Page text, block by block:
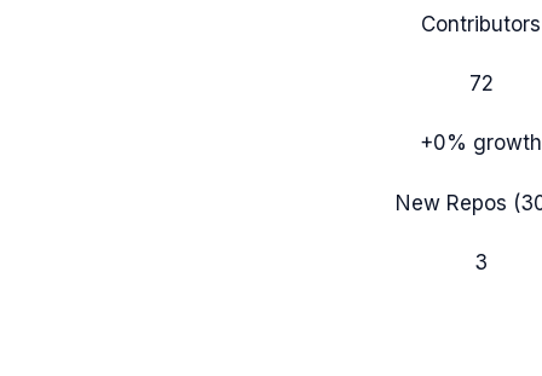
Contributors
72
+0% growth
New Repos
3